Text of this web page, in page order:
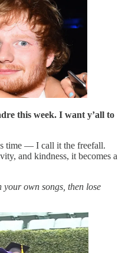
this week. I want y’all to
time — I call it the freefall.
and kindness, it becomes a
own songs, then lose